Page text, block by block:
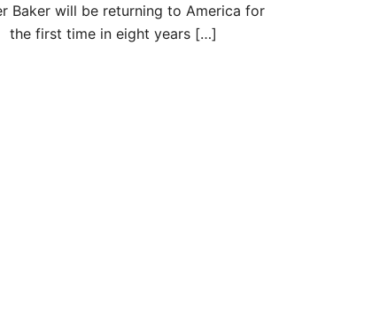
Baker will be returning to America for
the first time in eight years […]